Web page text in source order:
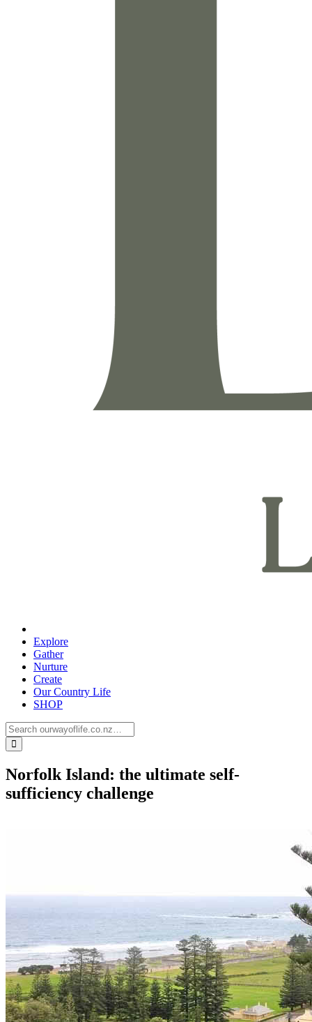
Explore
Gather
Nurture
Create
Our Country Life
SHOP
Norfolk Island: the ultimate self-
sufficiency challenge